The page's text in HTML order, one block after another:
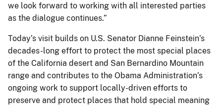
we look forward to working with all interested parties
as the dialogue continues.”
Today’s visit builds on U.S. Senator Dianne Feinstein’s
decades-long effort to protect the most special places
of the California desert and San Bernardino Mountain
range and contributes to the Obama Administration’s
ongoing work to support locally-driven efforts to
preserve and protect places that hold special meaning